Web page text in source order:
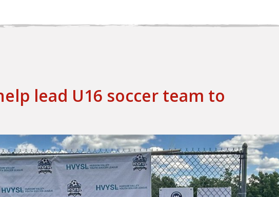
lead U16 soccer team to